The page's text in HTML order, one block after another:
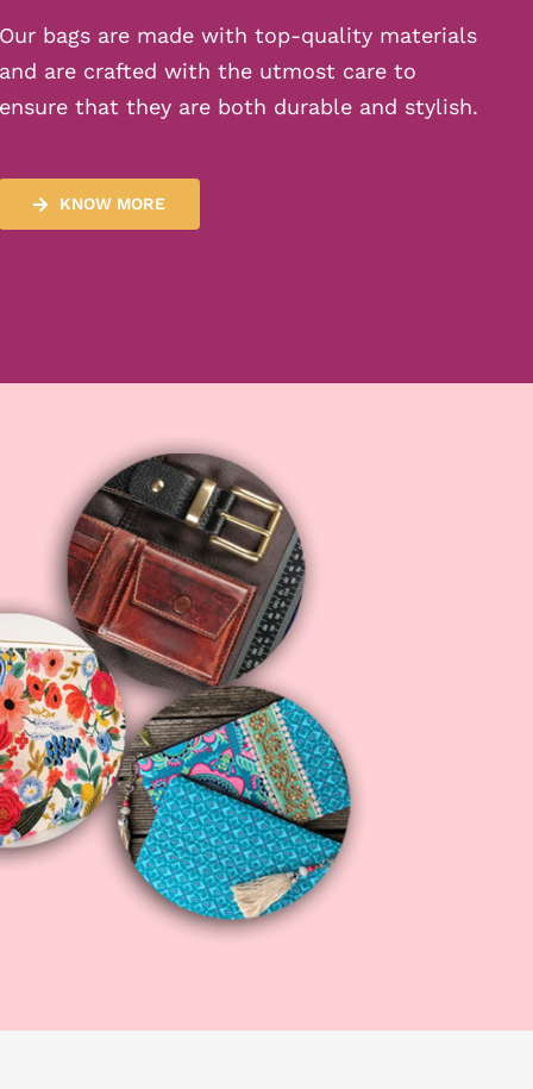
Our bags are made with top-quality materials
and are crafted with the utmost care to
ensure that they are both durable and stylish.
KNOW MORE